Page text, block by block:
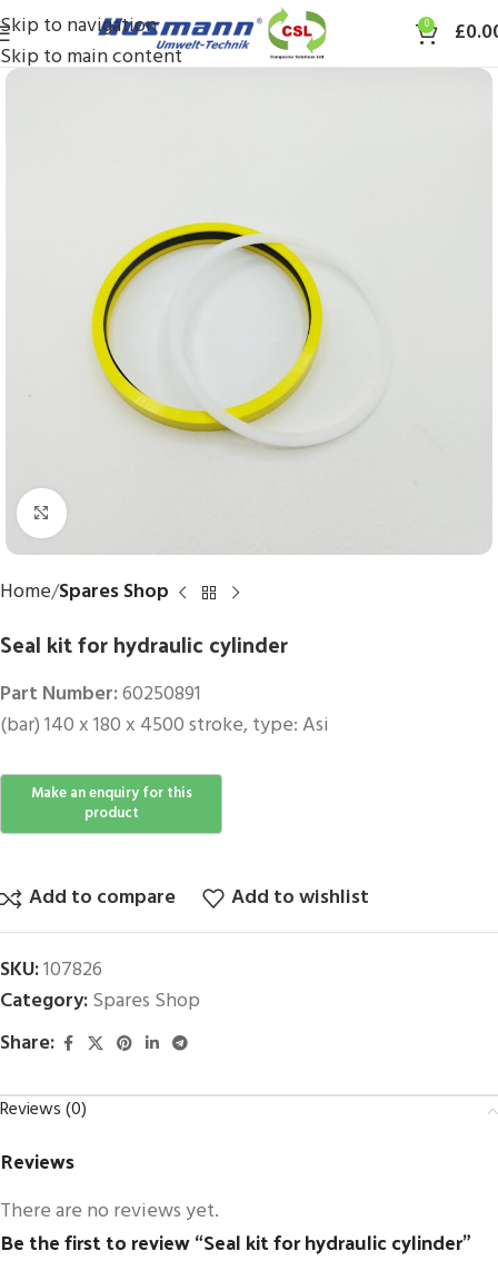
Skip to navigation
Skip to main content
0 £
Click to enlarge
Home Spares Shop
Seal kit for hydraulic cylinder
Part Number:60250891
(bar) 140 x 180 x 4500 stroke, type: Asi
Add to compare Add to wishlist
SKU:107826
Category:Spares Shop
Share:
Reviews (0)
Reviews
There are no reviews yet.
Be the first to review “Seal kit for hydraulic cylinder”